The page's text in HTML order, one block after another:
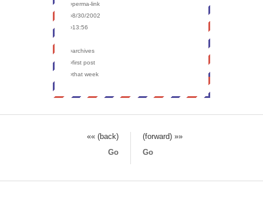
›perma-link
›8/30/2002
›13:56
›archives
›first post
›that week
«« (back)
(forward) »»
Go
Go